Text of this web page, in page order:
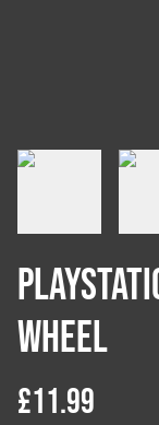
Wheel
£11.99